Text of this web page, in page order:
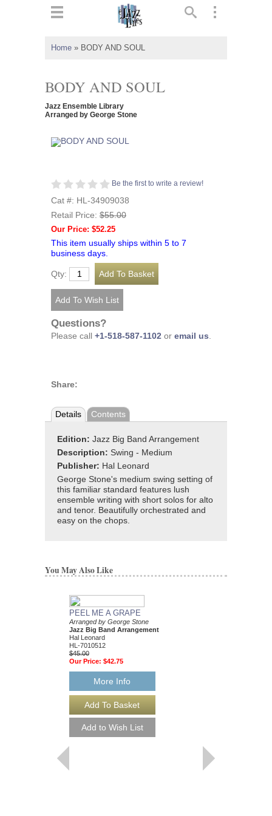
Home » BODY AND SOUL
BODY AND SOUL
Jazz Ensemble Library
Arranged by George Stone
Be the first to write a review!
Cat #: HL-34909038
Retail Price: $55.00
Our Price: $52.25
This item usually ships within 5 to 7
business days.
Qty:
Questions?
Please call +1-518-587-1102 or email us
Share:
Details Contents
Edition: Jazz Big Band Arrangement
Description: Swing - Medium
Publisher: Hal Leonard
George Stone's medium swing setting of
this familiar standard features lush
ensemble writing with short solos for alto
and tenor. Beautifully orchestrated and
easy on the chops.
You May Also Like
PEEL ME A GRAPE
Arranged by George Stone
Jazz Big Band Arrangement
Hal Leonard
HL-7010512
$45.00
Our Price: $42.75
More Info